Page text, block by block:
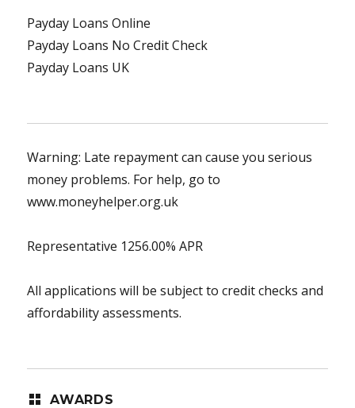
Payday Loans Online
Payday Loans No Credit Check
Payday Loans UK
Warning: Late repayment can cause you serious
money problems. For help, go to
www.moneyhelper.org.uk
Representative 1256.00% APR
All applications will be subject to credit checks and
affordability assessments.
AWARDS